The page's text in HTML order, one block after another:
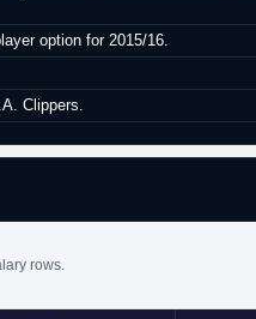
option for 2015/16.
Clippers.
rows.